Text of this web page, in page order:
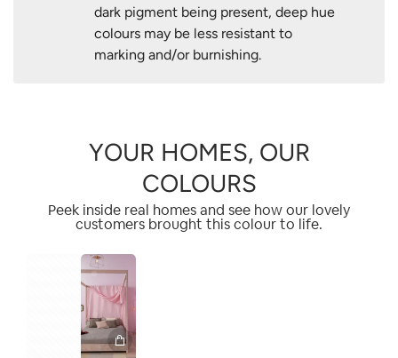
dark pigment being present, deep hue
colours may be less resistant to
marking and/or burnishing.
YOUR HOMES, OUR
COLOURS
Peek inside real homes and see how our lovely
customers brought this colour to life.
2